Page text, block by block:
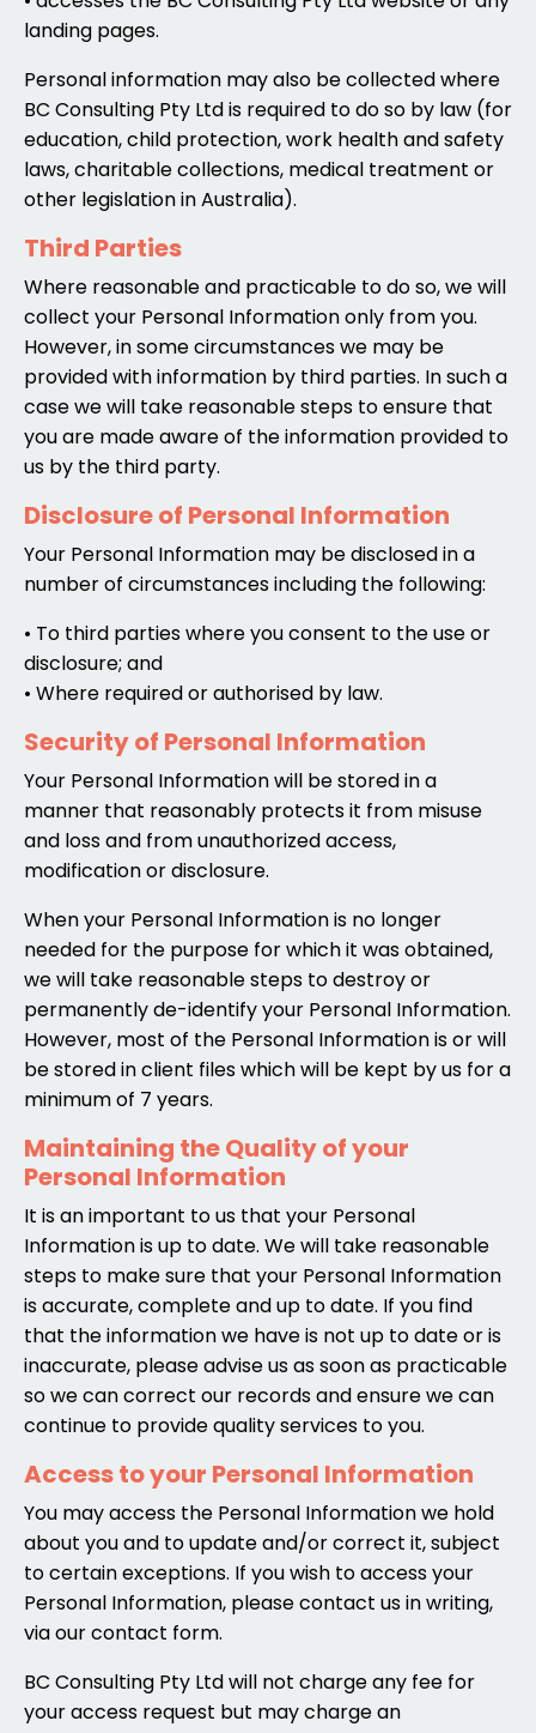
landing pages.
Personal information may also be collected where
BC Consulting Pty Ltd is required to do so by law (for
education, child protection, work health and safety
laws, charitable collections, medical treatment or
other legislation in Australia).
Third Parties
Where reasonable and practicable to do so, we will
collect your Personal Information only from you.
However, in some circumstances we may be
provided with information by third parties. In such a
case we will take reasonable steps to ensure that
you are made aware of the information provided to
us by the third party.
Disclosure of Personal Information
Your Personal Information may be disclosed in a
number of circumstances including the following:
• To third parties where you consent to the use or
disclosure; and
• Where required or authorised by law.
Security of Personal Information
Your Personal Information will be stored in a
manner that reasonably protects it from misuse
and loss and from unauthorized access,
modification or disclosure.
When your Personal Information is no longer
needed for the purpose for which it was obtained,
we will take reasonable steps to destroy or
permanently de-identify your Personal Information.
However, most of the Personal Information is or will
be stored in client files which will be kept by us for a
minimum of 7 years.
Maintaining the Quality of your
Personal Information
It is an important to us that your Personal
Information is up to date. We will take reasonable
steps to make sure that your Personal Information
is accurate, complete and up to date. If you find
that the information we have is not up to date or is
inaccurate, please advise us as soon as practicable
so we can correct our records and ensure we can
continue to provide quality services to you.
Access to your Personal Information
You may access the Personal Information we hold
about you and to update and/or correct it, subject
to certain exceptions. If you wish to access your
Personal Information, please contact us in writing,
via our contact form.
BC Consulting Pty Ltd will not charge any fee for
your access request but may charge an